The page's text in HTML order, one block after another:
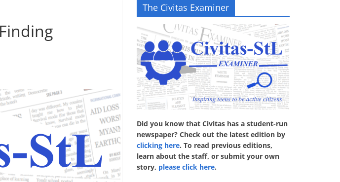
The Civitas Examiner
Did you know that Civitas has a student-run
newspaper? Check out the latest edition by
clicking here. To read previous editions,
learn about the staff, or submit your own
story, please click here.